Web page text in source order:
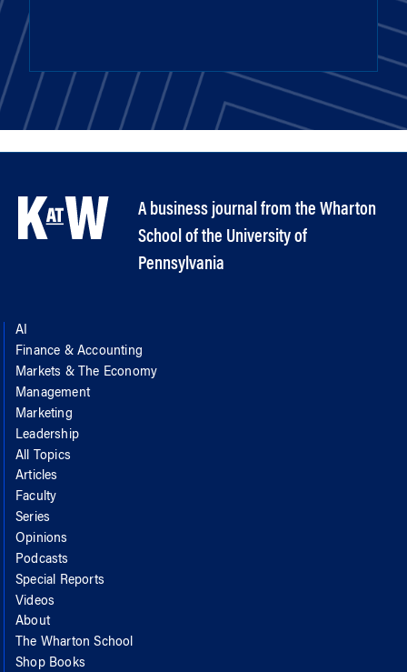
A business journal from the Wharton
School of the University of
Pennsylvania
AI
Finance & Accounting
Markets & The Economy
Management
Marketing
Leadership
All Topics
Articles
Faculty
Series
Opinions
Podcasts
Special Reports
Videos
About
The Wharton School
Shop Books